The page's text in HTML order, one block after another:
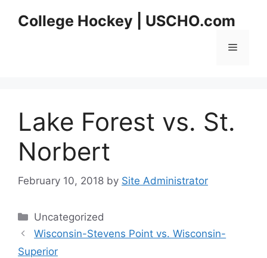
College Hockey | USCHO.com
Menu
Lake Forest vs. St.
Norbert
February 10, 2018 by Site Administrator
Categories
Uncategorized
Wisconsin-Stevens Point vs. Wisconsin-
Superior